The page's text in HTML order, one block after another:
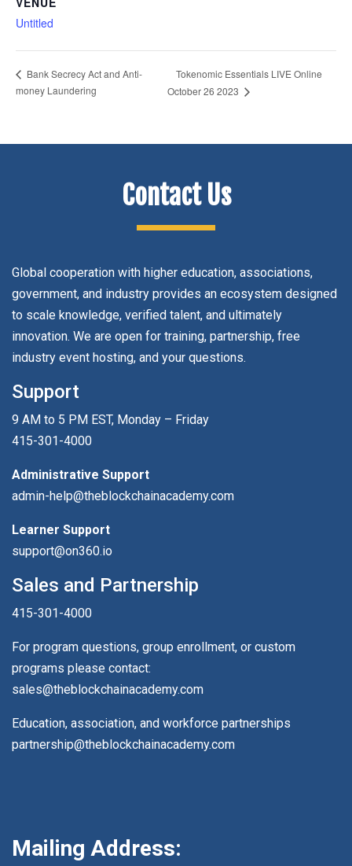
Untitled
Bank Secrecy Act and Anti-
money Laundering
Tokenomic Essentials LIVE Online
October 26 2023
Contact Us
Global cooperation with higher education, associations,
government, and industry provides an ecosystem designed
to scale knowledge, verified talent, and ultimately
innovation. We are open for training, partnership, free
industry event hosting, and your questions.
Support
9 AM to 5 PM EST, Monday – Friday
415-301-4000
Administrative Support
admin-help@theblockchainacademy.com
Learner Support
support@on360.io
Sales and Partnership
415-301-4000
For program questions, group enrollment, or custom
programs please contact:
sales@theblockchainacademy.com
Education, association, and workforce partnerships
partnership@theblockchainacademy.com
Mailing Address: